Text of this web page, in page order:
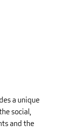
a unique
social,
and the